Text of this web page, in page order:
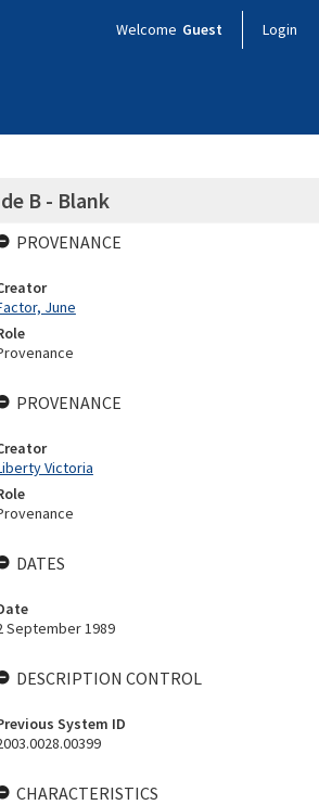
Welcome Guest Login
B - Blank
PROVENANCE
June
PROVENANCE
Victoria
DATES
September 1989
DESCRIPTION CONTROL
System ID
CHARACTERISTICS